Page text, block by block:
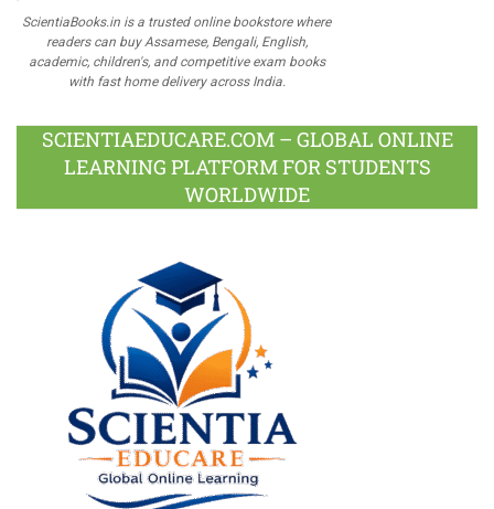
ScientiaBooks.in is a trusted online bookstore where
readers can buy Assamese, Bengali, English,
academic, children's, and competitive exam books
with fast home delivery across India.
SCIENTIAEDUCARE.COM – GLOBAL ONLINE
LEARNING PLATFORM FOR STUDENTS
WORLDWIDE